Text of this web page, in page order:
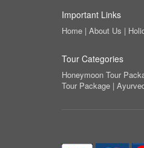
Important Links
Home | About Us |
Tour Categories
Honeymoon Tour
Tour Package |